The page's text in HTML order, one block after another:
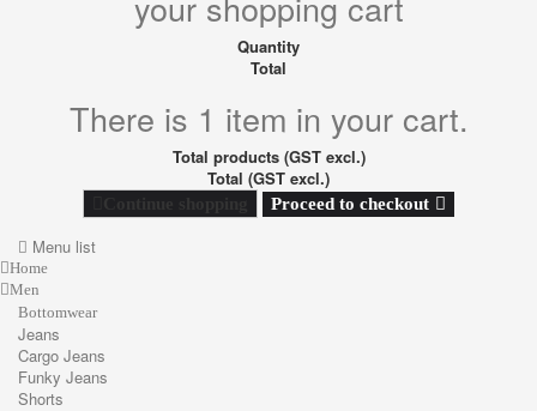
Quantity
Total
There is 1 item in your cart.
Total products (GST excl.)
Total (GST excl.)
Proceed to checkout
Menu list
Home
Men
Bottomwear
Jeans
Cargo Jeans
Funky Jeans
Shorts